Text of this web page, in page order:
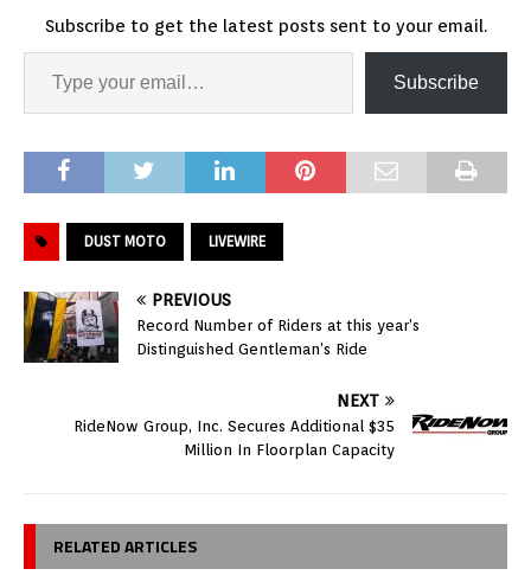
Subscribe to get the latest posts sent to your email.
Subscribe
DUST MOTO LIVEWIRE
PREVIOUS
Record Number of Riders at this year’s
Distinguished Gentleman’s Ride
NEXT
RideNow Group, Inc. Secures Additional $35
Million In Floorplan Capacity
RELATED ARTICLES